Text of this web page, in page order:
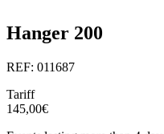
Hanger 200
REF: 011687
Tariff
145,00€